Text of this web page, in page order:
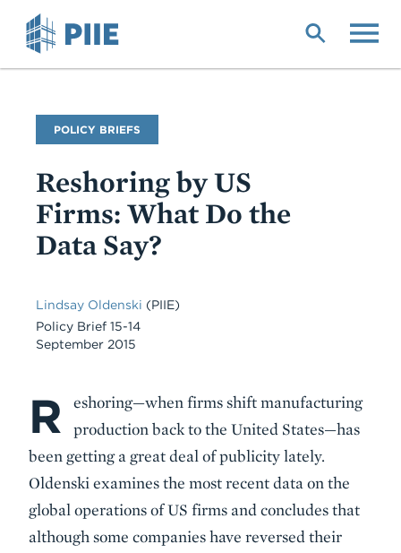
Publication
Type
POLICY BRIEFS
Reshoring by US
Firms: What Do the
Data Say?
Lindsay Oldenski (PIIE)
Policy Brief 15-14
September 2015
Body
R
eshoring—when firms shift manufacturing
production back to the United States—has
been getting a great deal of publicity lately.
Oldenski examines the most recent data on the
global operations of US firms and concludes that
although some companies have reversed their